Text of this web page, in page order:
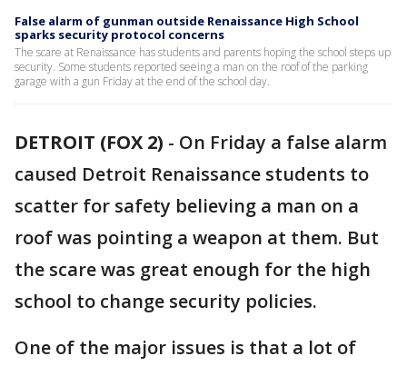
False alarm of gunman outside Renaissance High School
sparks security protocol concerns
The scare at Renaissance has students and parents hoping the school steps up
security. Some students reported seeing a man on the roof of the parking
garage with a gun Friday at the end of the school day.
DETROIT (FOX 2) - On Friday a false alarm
caused Detroit Renaissance students to
scatter for safety believing a man on a
roof was pointing a weapon at them. But
the scare was great enough for the high
school to change security policies.
One of the major issues is that a lot of